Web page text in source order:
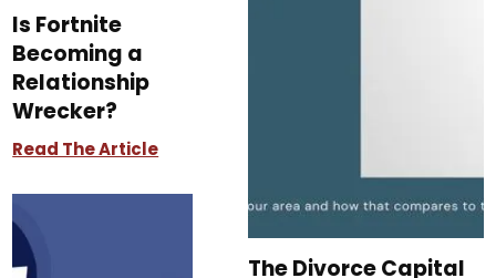
The Divorce Capital
Is Fortnite
Becoming a
Relationship
Wrecker?
Read The Article